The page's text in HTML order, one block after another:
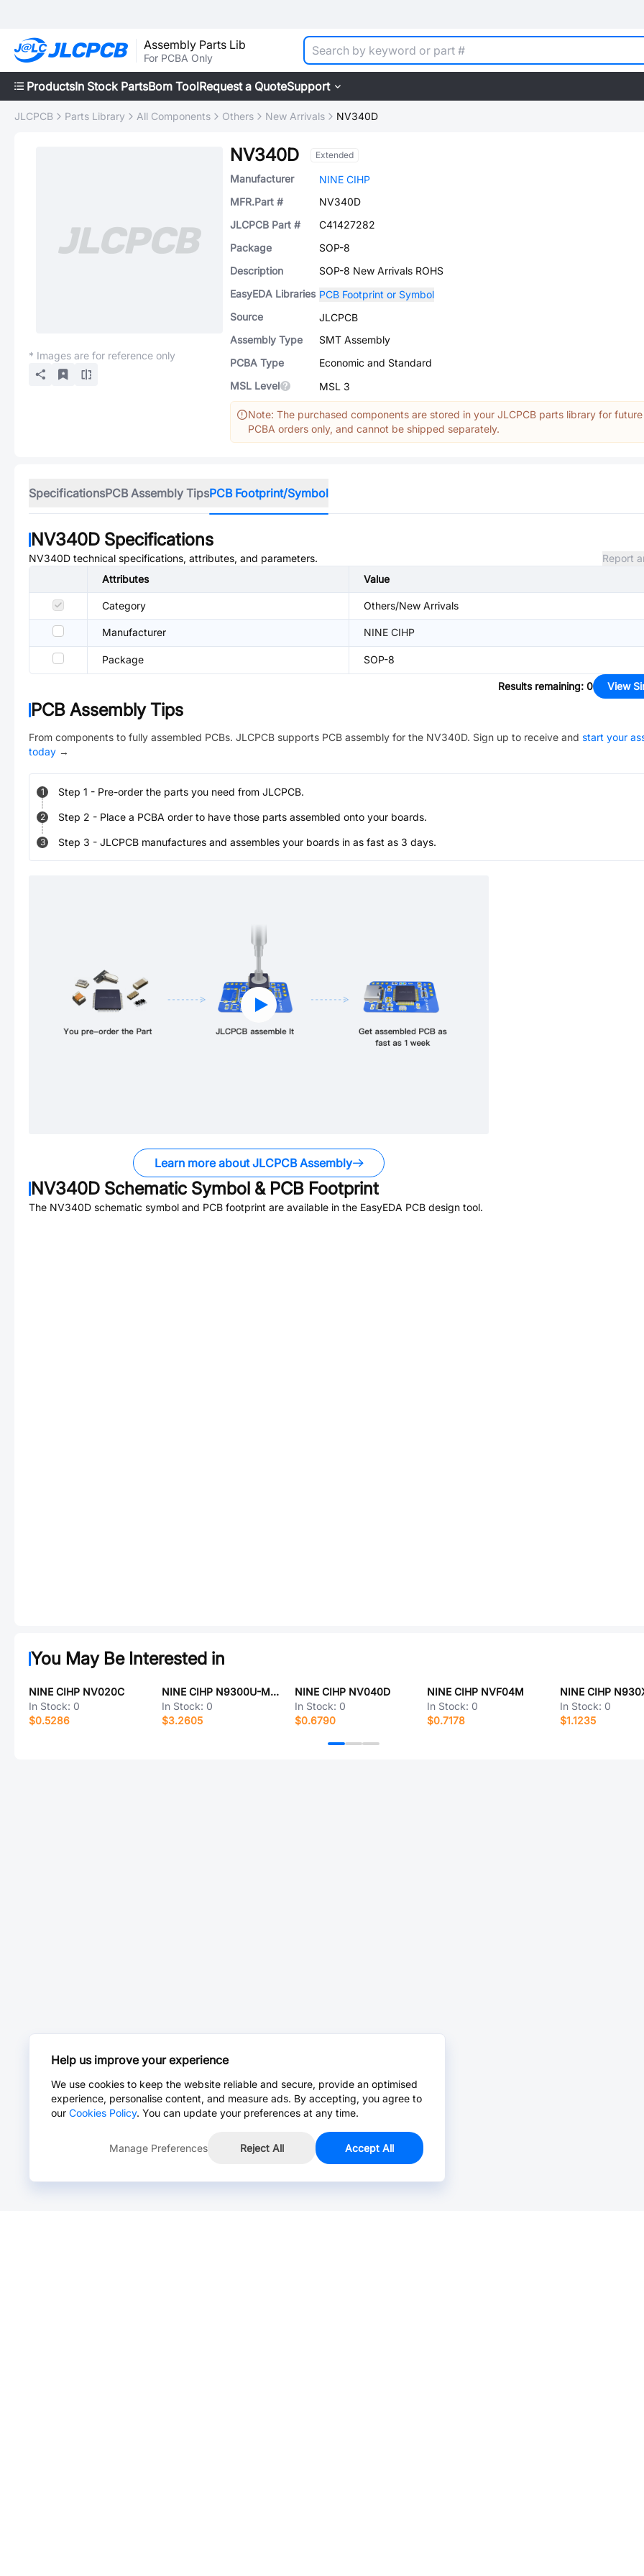
Assembly Parts Lib
For PCBA Only
ProductsIn Stock PartsBom ToolRequest a QuoteSupport
JLCPCB Parts Library All Components Others New Arrivals NV340D
* Images are for reference only
NV340D Extended
Manufacturer
NINE CIHP
MFR.Part #
NV340D
JLCPCB Part #
C41427282
Package
SOP-8
Description
SOP-8 New Arrivals ROHS
EasyEDA Libraries PCB Footprint or Symbol
Source
JLCPCB
Assembly Type
SMT Assembly
PCBA Type
Economic and Standard
MSL Level
MSL 3
Note: The purchased components are stored in your JLCPCB parts library for future
PCBA orders only, and cannot be shipped separately.
SpecificationsPCB Assembly TipsPCB Footprint/Symbol
NV340D Specifications
NV340D technical specifications, attributes, and parameters.
Report
Attributes
Value
Category Others/New Arrivals
Manufacturer NINE CIHP
Package SOP-8
Results remaining: 0 View
PCB Assembly Tips
From components to fully assembled PCBs. JLCPCB supports PCB assembly for the NV340D. Sign up to receive and start your
today →
1 Step 1 - Pre-order the parts you need from JLCPCB.
2 Step 2 - Place a PCBA order to have those parts assembled onto your boards.
3 Step 3 - JLCPCB manufactures and assembles your boards in as fast as 3 days.
Learn more about JLCPCB Assembly
NV340D Schematic Symbol & PCB Footprint
The NV340D schematic symbol and PCB footprint are available in the EasyEDA PCB design tool.
You May Be Interested in
NINE CIHP NV020C
In Stock: 0
$0.5286
NINE CIHP N9300U-M16
In Stock: 0
$3.2605
NINE CIHP NV040D
In Stock: 0
$0.6790
NINE CIHP NVF04M
In Stock: 0
$0.7178
NINE CIHP
In Stock: 0
$1.1235
Help us improve your experience
We use cookies to keep the website reliable and secure, provide an optimised
experience, personalise content, and measure ads. By accepting, you agree to
our Cookies Policy. You can update your preferences at any time.
Manage Preferences Reject All Accept All